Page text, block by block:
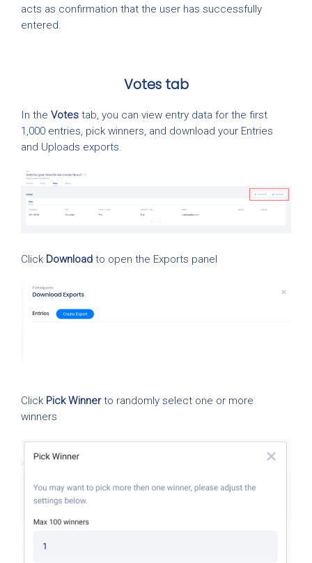
acts as confirmation that the user has successfully
entered.
Votes tab
In the Votes tab, you can view entry data for the first
1,000 entries, pick winners, and download your Entries
and Uploads exports.
Click Download to open the Exports panel
Click Pick Winnerto randomly select one or more
winners